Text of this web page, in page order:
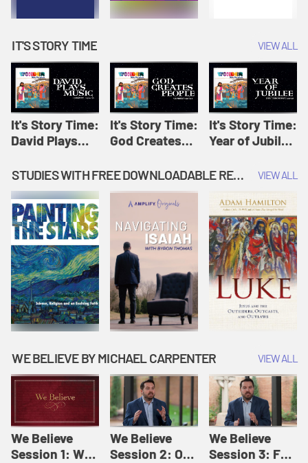
IT'S STORY TIME VIEW ALL
It's Story Time:
David Plays
Originals: It's
Story Time
It's Story Time:
God Creates
Amplify
Originals: It's
Story Time
It's Story Time:
Year of Jubilee
Originals: It's
STUDIES WITH FREE DOWNLOADABLE RESOURCES VIEW ALL
WE BELIEVE BY MICHAEL CARPENTER VIEW ALL
We Believe
Session 1: We
We Believe
Session 2: Of
We Believe
Session 3: For